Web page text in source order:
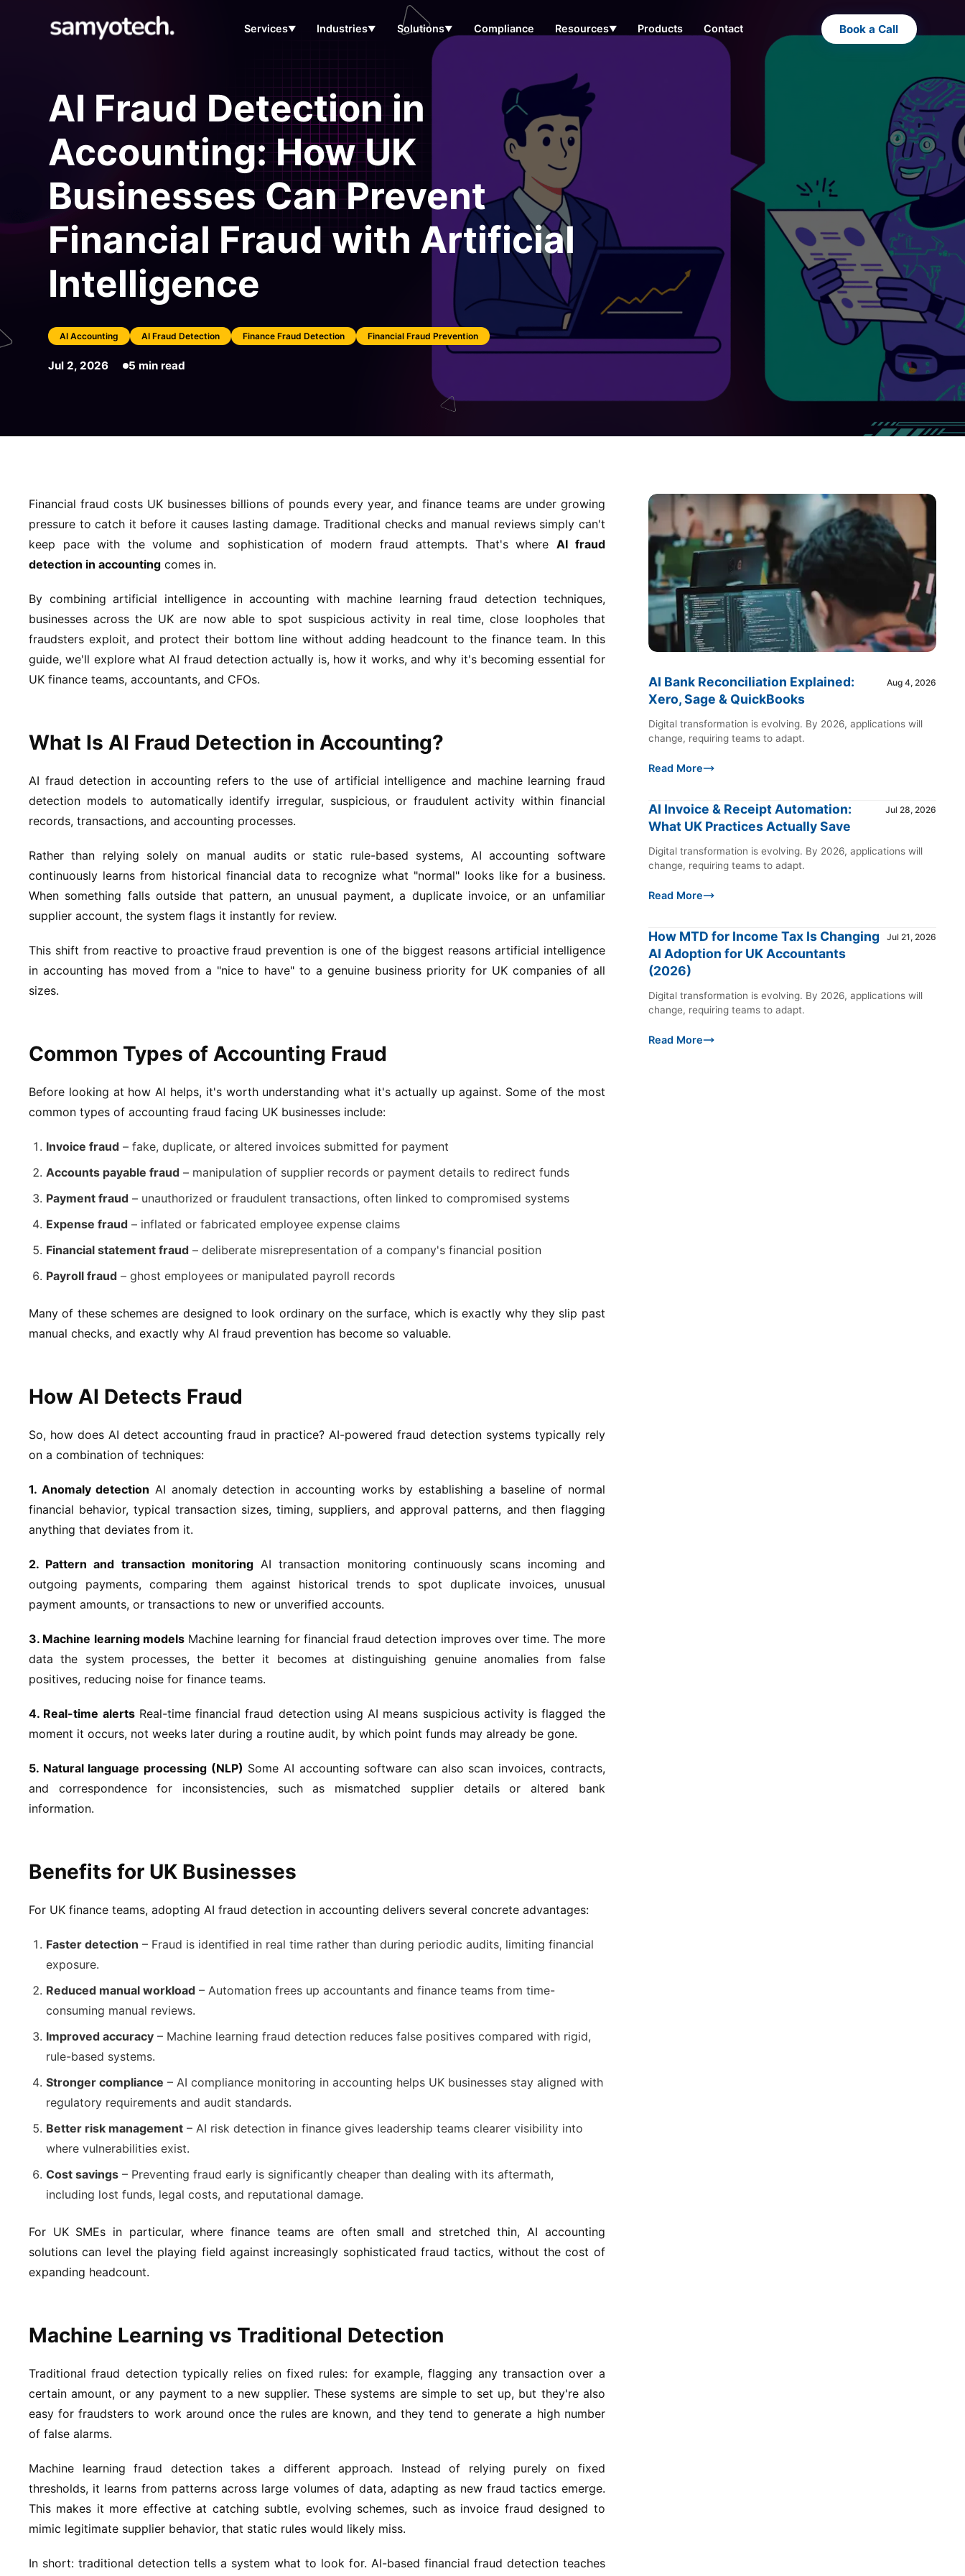
Services▼ Industries▼ Solutions▼ Compliance Resources▼ Products Contact Book a Call
AI Fraud Detection in
Accounting: How UK
Businesses Can Prevent
Financial Fraud with Artificial
Intelligence
AI Accounting AI Fraud Detection Finance Fraud Detection Financial Fraud Prevention
Jul 2, 2026 5 min read
Financial fraud costs UK businesses billions of pounds every year, and finance teams are under growing
pressure to catch it before it causes lasting damage. Traditional checks and manual reviews simply can't
keep pace with the volume and sophistication of modern fraud attempts. That's whereAI fraud
detection in accounting comes in.
By combining artificial intelligence in accounting with machine learning fraud detection techniques,
businesses across the UK are now able to spot suspicious activity in real time, close loopholes that
fraudsters exploit, and protect their bottom line without adding headcount to the finance team. In this
guide, we'll explore what AI fraud detection actually is, how it works, and why it's becoming essential for
UK finance teams, accountants, and CFOs.
What Is AI Fraud Detection in Accounting?
AI fraud detection in accounting refers to the use of artificial intelligence and machine learning fraud
detection models to automatically identify irregular, suspicious, or fraudulent activity within financial
records, transactions, and accounting processes.
Rather than relying solely on manual audits or static rule-based systems, AI accounting software
continuously learns from historical financial data to recognize what "normal" looks like for a business.
When something falls outside that pattern, an unusual payment, a duplicate invoice, or an unfamiliar
supplier account, the system flags it instantly for review.
This shift from reactive to proactive fraud prevention is one of the biggest reasons artificial intelligence
in accounting has moved from a "nice to have" to a genuine business priority for UK companies of all
sizes.
Common Types of Accounting Fraud
Before looking at how AI helps, it's worth understanding what it's actually up against. Some of the most
common types of accounting fraud facing UK businesses include:
Invoice fraud – fake, duplicate, or altered invoices submitted for payment
Accounts payable fraud – manipulation of supplier records or payment details to redirect funds
Payment fraud – unauthorized or fraudulent transactions, often linked to compromised systems
Expense fraud – inflated or fabricated employee expense claims
Financial statement fraud – deliberate misrepresentation of a company's financial position
Payroll fraud – ghost employees or manipulated payroll records
Many of these schemes are designed to look ordinary on the surface, which is exactly why they slip past
manual checks, and exactly why AI fraud prevention has become so valuable.
How AI Detects Fraud
So, how does AI detect accounting fraud in practice? AI-powered fraud detection systems typically rely
on a combination of techniques:
1. Anomaly detection AI anomaly detection in accounting works by establishing a baseline of normal
financial behavior, typical transaction sizes, timing, suppliers, and approval patterns, and then flagging
anything that deviates from it.
2. Pattern and transaction monitoringAI transaction monitoring continuously scans incoming and
outgoing payments, comparing them against historical trends to spot duplicate invoices, unusual
payment amounts, or transactions to new or unverified accounts.
3. Machine learning modelsMachine learning for financial fraud detection improves over time. The more
data the system processes, the better it becomes at distinguishing genuine anomalies from false
positives, reducing noise for finance teams.
4. Real-time alertsReal-time financial fraud detection using AI means suspicious activity is flagged the
moment it occurs, not weeks later during a routine audit, by which point funds may already be gone.
5. Natural language processing (NLP) Some AI accounting software can also scan invoices, contracts,
and correspondence for inconsistencies, such as mismatched supplier details or altered bank
information.
Benefits for UK Businesses
For UK finance teams, adopting AI fraud detection in accounting delivers several concrete advantages:
Faster detection – Fraud is identified in real time rather than during periodic audits, limiting financial
exposure.
Reduced manual workload – Automation frees up accountants and finance teams from time-
consuming manual reviews.
Improved accuracy – Machine learning fraud detection reduces false positives compared with rigid,
rule-based systems.
Stronger compliance – AI compliance monitoring in accounting helps UK businesses stay aligned with
regulatory requirements and audit standards.
Better risk management – AI risk detection in finance gives leadership teams clearer visibility into
where vulnerabilities exist.
Cost savings – Preventing fraud early is significantly cheaper than dealing with its aftermath,
including lost funds, legal costs, and reputational damage.
For UK SMEs in particular, where finance teams are often small and stretched thin, AI accounting
solutions can level the playing field against increasingly sophisticated fraud tactics, without the cost of
expanding headcount.
Machine Learning vs Traditional Detection
Traditional fraud detection typically relies on fixed rules: for example, flagging any transaction over a
certain amount, or any payment to a new supplier. These systems are simple to set up, but they're also
easy for fraudsters to work around once the rules are known, and they tend to generate a high number
of false alarms.
Machine learning fraud detection takes a different approach. Instead of relying purely on fixed
thresholds, it learns from patterns across large volumes of data, adapting as new fraud tactics emerge.
This makes it more effective at catching subtle, evolving schemes, such as invoice fraud designed to
mimic legitimate supplier behavior, that static rules would likely miss.
In short: traditional detection tells a system what to look for. AI-based financial fraud detection teaches
AI Bank Reconciliation Explained:
Xero, Sage & QuickBooks
Aug 4, 2026
Digital transformation is evolving. By 2026, applications will
change, requiring teams to adapt.
Read More
AI Invoice & Receipt Automation:
What UK Practices Actually Save
Jul 28, 2026
Digital transformation is evolving. By 2026, applications will
change, requiring teams to adapt.
Read More
How MTD for Income Tax Is Changing
AI Adoption for UK Accountants
(2026)
Jul 21, 2026
Digital transformation is evolving. By 2026, applications will
change, requiring teams to adapt.
Read More